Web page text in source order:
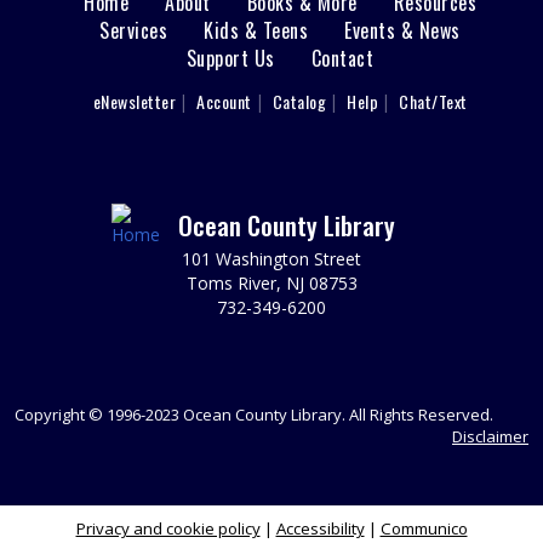
Space. Ages 3-5.
This event is full
Cardboard Crafting
REGISTER
Toms River Sensory Space Open Hours
Visit the Sensory Space on the 2nd floor of the Toms
Fri, Aug 07, 12:00pm - 1:00pm
Main
menu
Services
Kids & Teens
Events & News
Support Us
Contact
eNewsletter Account Catalog Help Chat/Text
Ocean County Library
101 Washington Street
Toms River, NJ 08753
732-349-6200
Copyright © 1996-2023 Ocean County Library. All Rights Reserved.
Disclaimer
Privacy and cookie policy| Accessibility| Communico